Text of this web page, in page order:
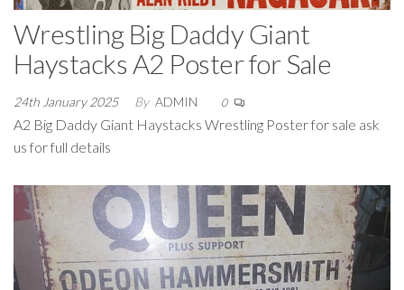
Wrestling Big Daddy Giant
Haystacks A2 Poster for Sale
24th January 2025 By ADMIN 0
A2 Big Daddy Giant Haystacks Wrestling Poster for sale ask
us for full details